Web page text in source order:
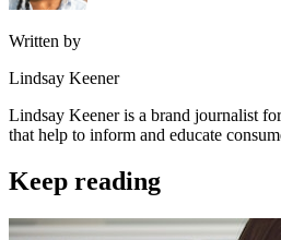
Written by
Lindsay Keener
Lindsay Keener is a brand journalist
that help to inform and educate
Keep reading